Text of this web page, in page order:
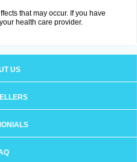
that may occur. If you have
health care provider.
US